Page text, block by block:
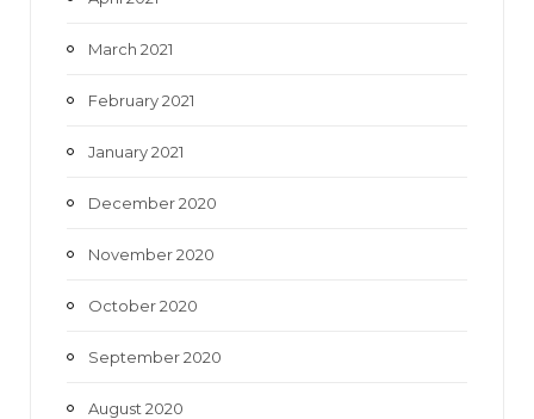
March 2021
February 2021
January 2021
December 2020
November 2020
October 2020
September 2020
August 2020